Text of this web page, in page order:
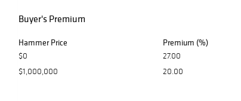
Buyer's Premium
Hammer Price Premium (%)
$0
27.00
$1,000,000
20.00